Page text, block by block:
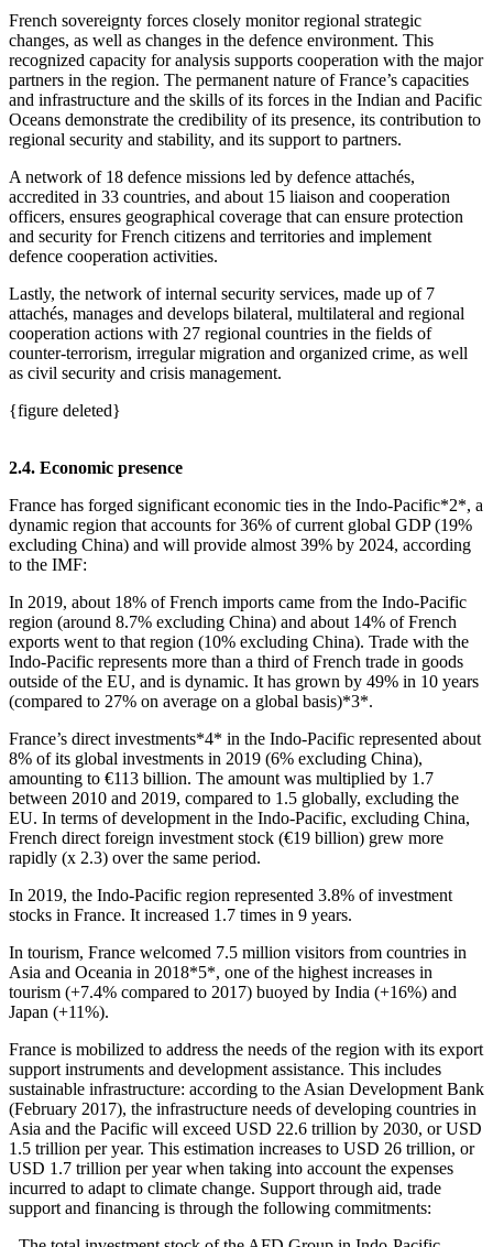
French sovereignty forces closely monitor regional strategic
changes, as well as changes in the defence environment. This
recognized capacity for analysis supports cooperation with the major
partners in the region. The permanent nature of France’s capacities
and infrastructure and the skills of its forces in the Indian and Pacific
Oceans demonstrate the credibility of its presence, its contribution to
regional security and stability, and its support to partners.
A network of 18 defence missions led by defence attachés,
accredited in 33 countries, and about 15 liaison and cooperation
officers, ensures geographical coverage that can ensure protection
and security for French citizens and territories and implement
defence cooperation activities.
Lastly, the network of internal security services, made up of 7
attachés, manages and develops bilateral, multilateral and regional
cooperation actions with 27 regional countries in the fields of
counter‑terrorism, irregular migration and organized crime, as well
as civil security and crisis management.
{figure deleted}
2.4. Economic presence
France has forged significant economic ties in the Indo‑Pacific*2*, a
dynamic region that accounts for 36% of current global GDP (19%
excluding China) and will provide almost 39% by 2024, according
to the IMF:
In 2019, about 18% of French imports came from the Indo‑Pacific
region (around 8.7% excluding China) and about 14% of French
exports went to that region (10% excluding China). Trade with the
Indo‑Pacific represents more than a third of French trade in goods
outside of the EU, and is dynamic. It has grown by 49% in 10 years
(compared to 27% on average on a global basis)*3*.
France’s direct investments*4* in the Indo‑Pacific represented about
8% of its global investments in 2019 (6% excluding China),
amounting to €113 billion. The amount was multiplied by 1.7
between 2010 and 2019, compared to 1.5 globally, excluding the
EU. In terms of development in the Indo‑Pacific, excluding China,
French direct foreign investment stock (€19 billion) grew more
rapidly (x 2.3) over the same period.
In 2019, the Indo‑Pacific region represented 3.8% of investment
stocks in France. It increased 1.7 times in 9 years.
In tourism, France welcomed 7.5 million visitors from countries in
Asia and Oceania in 2018*5*, one of the highest increases in
tourism (+7.4% compared to 2017) buoyed by India (+16%) and
Japan (+11%).
France is mobilized to address the needs of the region with its export
support instruments and development assistance. This includes
sustainable infrastructure: according to the Asian Development Bank
(February 2017), the infrastructure needs of developing countries in
Asia and the Pacific will exceed USD 22.6 trillion by 2030, or USD
1.5 trillion per year. This estimation increases to USD 26 trillion, or
USD 1.7 trillion per year when taking into account the expenses
incurred to adapt to climate change. Support through aid, trade
support and financing is through the following commitments: